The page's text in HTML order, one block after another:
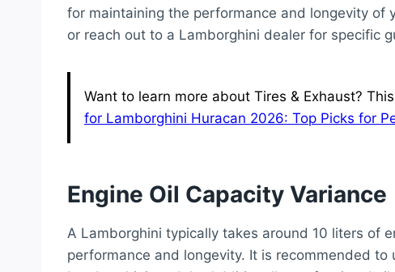
for maintaining the performance and longevity of
or reach out to a Lamborghini dealer for specific
Want to learn more about Tires & Exhaust?
for Lamborghini Huracan 2026: Top Picks for
Engine Oil Capacity Variance
A Lamborghini typically takes around 10 liters of
performance and longevity. It is recommended